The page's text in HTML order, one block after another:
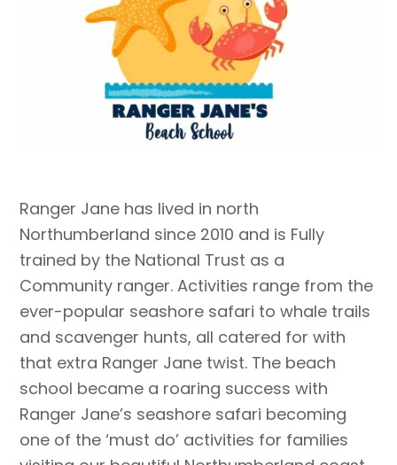
Ranger Jane has lived in north
Northumberland since 2010 and is Fully
trained by the National Trust as a
Community ranger.Activities range from the
ever-popular seashore safari to whale trails
and scavenger hunts, all catered for with
that extra Ranger Jane twist. The beach
school became a roaring success with
Ranger Jane’s seashore safari becoming
one of the ‘must do’ activities for families